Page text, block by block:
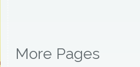
More Pages